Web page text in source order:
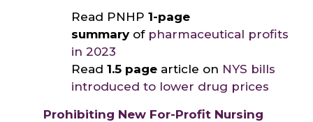
Read PNHP1-page
summaryof pharmaceutical profits
in 2023
Read1.5 page article on NYS bills
introduced to lower drug prices
Prohibiting New For-Profit Nursing